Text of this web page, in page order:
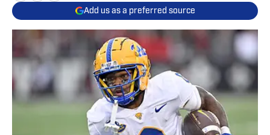
Add us as a preferred source